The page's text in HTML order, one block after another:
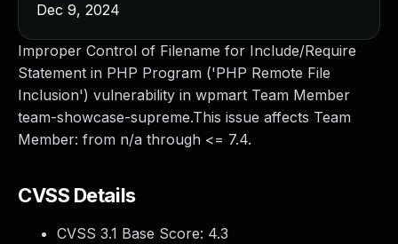
Improper Control of Filename for Include/Require
Statement in PHP Program ('PHP Remote File
Inclusion') vulnerability in wpmart Team Member
team-showcase-supreme.This issue affects Team
Member: from n/a through <= 7.4.
CVSS Details
CVSS 3.1 Base Score: 4.3
Dec 9, 2024